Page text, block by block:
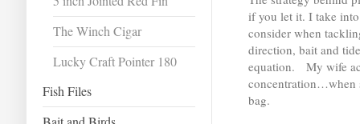
The Winch Cigar
Lucky Craft Pointer 180
Fish Files
if you let it. I take
consider when
direction, bait and
equation. My wife
concentration…when
bag.